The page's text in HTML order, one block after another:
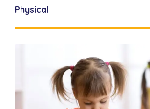
Physical